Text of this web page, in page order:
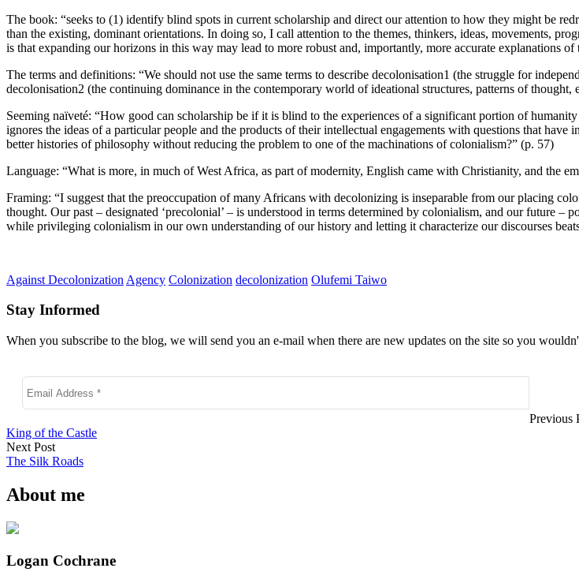
The book: “seeks to (1) identify blind spots in current scholarship and direct our attention to how they might be
than the existing, dominant orientations. In doing so, I call attention to the themes, thinkers, ideas, movements,
is that expanding our horizons in this way may lead to more robust and, importantly, more accurate explanations
The terms and definitions: “We should not use the same terms to describe decolonisation1 (the struggle for
decolonisation2 (the continuing dominance in the contemporary world of ideational structures, patterns of thought,
Seeming naïveté: “How good can scholarship be if it is blind to the experiences of a significant portion of
ignores the ideas of a particular people and the products of their intellectual engagements with questions that
better histories of philosophy without reducing the problem to one of the machinations of colonialism?” (p. 57)
Language: “What is more, in much of West Africa, as part of modernity, English came with Christianity, and the
Framing: “I suggest that the preoccupation of many Africans with decolonizing is inseparable from our placing
thought. Our past – designated ‘precolonial’ – is understood in terms determined by colonialism, and our future
while privileging colonialism in our own understanding of our history and letting it characterize our discourses
Against Decolonization Agency Colonization decolonization Olufemi Taiwo
Stay Informed
When you subscribe to the blog, we will send you an e-mail when there are new updates on the site so you
Previous
King of the Castle
Next Post
The Silk Roads
About me
Logan Cochrane